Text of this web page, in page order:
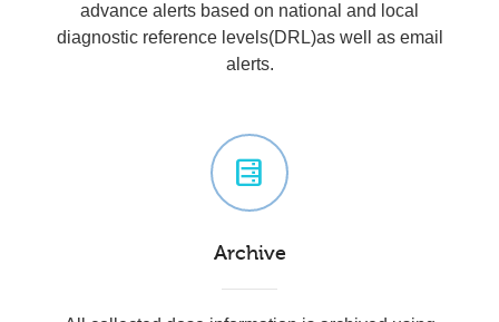
advance alerts based on national and local
diagnostic reference levels(DRL)as well as email
alerts.
Archive